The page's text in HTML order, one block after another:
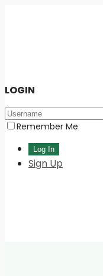
LOGIN
Remember Me
Sign Up